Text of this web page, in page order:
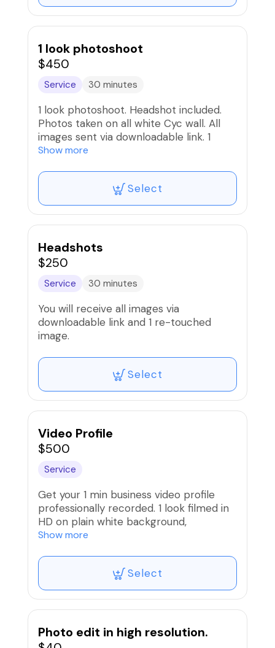
1 look photoshoot
$450
Service 30 minutes
1 look photoshoot. Headshot included.
Photos taken on all white Cyc wall. All
images sent via downloadable link. 1
edited image
Show more
Select
Headshots
$250
Service 30 minutes
You will receive all images via
downloadable link and 1 re-touched
image.
Select
Video Profile
$500
Service
Get your 1 min business video profile
professionally recorded. 1 look filmed in
HD on plain white background,
professional audio and
read the script smoothly. Logos, social
media handles will be added in edit
Show more
Select
Photo edit in high resolution.